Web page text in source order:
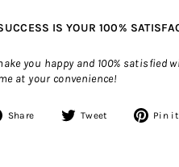
IS YOUR 100%
you happy and 100% satisfied
at your convenience!
Share
Share Tweet
Tweet Pin it